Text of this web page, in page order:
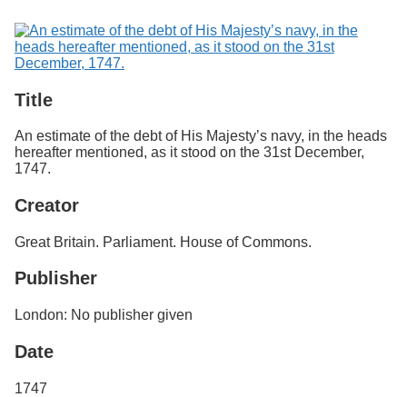
G
u
e
p
h
Exhibits
Title
An estimate of the debt of His Majesty’s navy, in the heads
hereafter mentioned, as it stood on the 31st December,
1747.
Creator
Great Britain. Parliament. House of Commons.
Publisher
London: No publisher given
Date
1747